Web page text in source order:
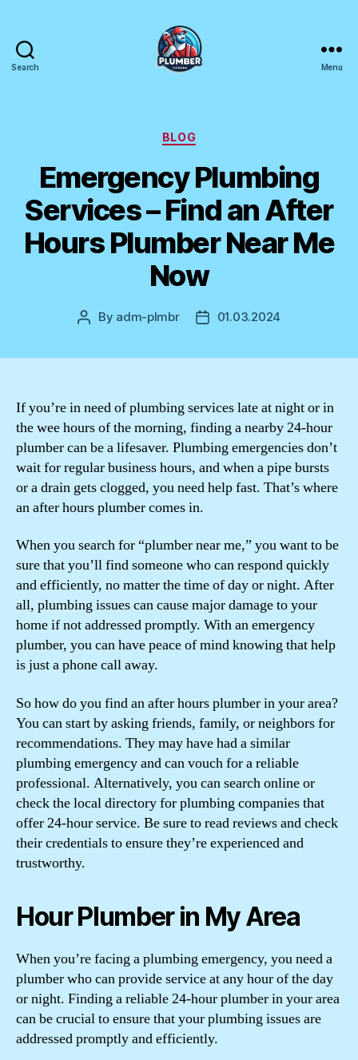
Search Menu
Categories
BLOG
Emergency Plumbing
Services – Find an After
Hours Plumber Near Me
Now
Post
By adm-plmbr
Post01.03.2024
If you’re in need of plumbing services late at night or in
the wee hours of the morning, finding a nearby 24-hour
plumber can be a lifesaver. Plumbing emergencies don’t
wait for regular business hours, and when a pipe bursts
or a drain gets clogged, you need help fast. That’s where
an after hours plumber comes in.
When you search for “plumber near me,” you want to be
sure that you’ll find someone who can respond quickly
and efficiently, no matter the time of day or night. After
all, plumbing issues can cause major damage to your
home if not addressed promptly. With an emergency
plumber, you can have peace of mind knowing that help
is just a phone call away.
So how do you find an after hours plumber in your area?
You can start by asking friends, family, or neighbors for
recommendations. They may have had a similar
plumbing emergency and can vouch for a reliable
professional. Alternatively, you can search online or
check the local directory for plumbing companies that
offer 24-hour service. Be sure to read reviews and check
their credentials to ensure they’re experienced and
trustworthy.
Hour Plumber in My Area
When you’re facing a plumbing emergency, you need a
plumber who can provide service at any hour of the day
or night. Finding a reliable 24-hour plumber in your area
can be crucial to ensure that your plumbing issues are
addressed promptly and efficiently.